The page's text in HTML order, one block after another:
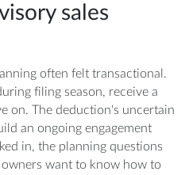
sales
often felt transactional.
filing season, receive a
on. The deduction's uncertain
an ongoing engagement
in, the planning questions
want to know how to